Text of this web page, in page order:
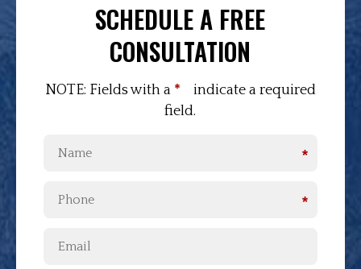
SCHEDULE A FREE
CONSULTATION
NOTE: Fields with a *
indicate a required
field.
*
*